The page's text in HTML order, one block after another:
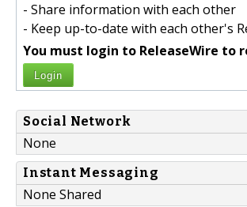
- Share information with each other
- Keep up-to-date with each other's
You must login to ReleaseWire to
Login
Social Network
None
Instant Messaging
None Shared